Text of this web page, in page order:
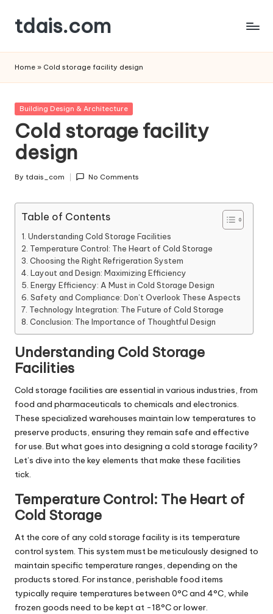
Skip
content
tdais.com
&
Home » Cold storage facility design
Posted
Building Design & Architecture
Cold storage facility
design
Posted
By tdais_com No Comments
Table of Contents
Understanding Cold Storage Facilities
Temperature Control: The Heart of Cold Storage
Choosing the Right Refrigeration System
Layout and Design: Maximizing Efficiency
Energy Efficiency: A Must in Cold Storage Design
Safety and Compliance: Don’t Overlook These Aspects
Technology Integration: The Future of Cold Storage
Conclusion: The Importance of Thoughtful Design
Understanding Cold Storage
Facilities
Cold storage facilities are essential in various industries, from
food and pharmaceuticals to chemicals and electronics.
These specialized warehouses maintain low temperatures to
preserve products, ensuring they remain safe and effective
for use. But what goes into designing a cold storage facility?
Let’s dive into the key elements that make these facilities
tick.
Temperature Control: The Heart of
Cold Storage
At the core of any cold storage facility is its temperature
control system. This system must be meticulously designed to
maintain specific temperature ranges, depending on the
products stored. For instance, perishable food items
typically require temperatures between 0°C and 4°C, while
frozen goods need to be kept at -18°C or lower.